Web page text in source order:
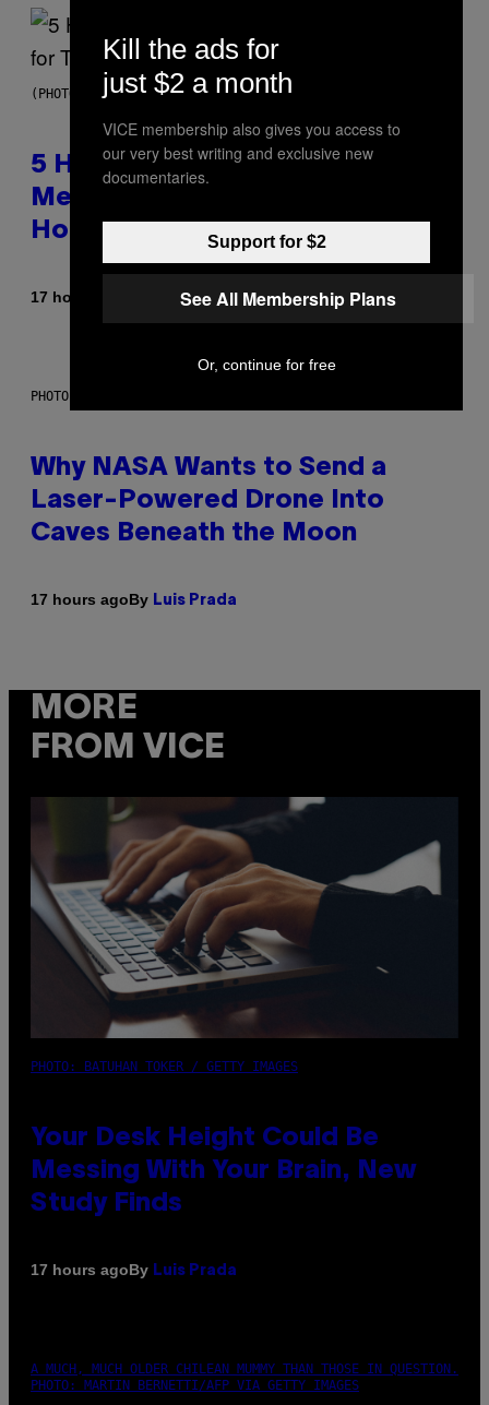
(PHOTO BY STEVE GRANITZ/WIREIMAGE)
5 Hip-Hop Songs That Are Most
Memorable for Their Classic
Hooks
17 hours ago Caleb Catlin
PHOTO: NASA; DR PIXEL / GETTY IMAGES
Why NASA Wants to Send a
Laser-Powered Drone Into
Caves Beneath the Moon
17 hours agoBy Luis Prada
MORE
FROM VICE
PHOTO: BATUHAN TOKER / GETTY IMAGES
Your Desk Height Could Be
Messing With Your Brain, New
Study Finds
17 hours agoBy Luis Prada
A MUCH, MUCH OLDER CHILEAN MUMMY THAN THOSE IN QUESTION.
PHOTO: MARTIN BERNETTI/AFP VIA GETTY IMAGES
Kill the ads for
just $2 a month
VICE membership also gives you access to
our very best writing and exclusive new
documentaries.
Support for $2
See All Membership Plans
Or, continue for free